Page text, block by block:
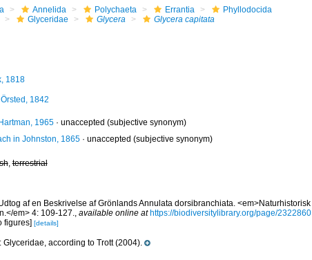
Annelida Polychaeta Errantia
Phyllodocida
Glyceridae Glycera Glycera capitata
1818
1842
1965· unaccepted (subjective synonym)
in Johnston, 1865· unaccepted (subjective synonym)
,terrestrial
af en Beskrivelse af Grönlands Annulata dorsibranchiata. <em>Naturhistorisk
em> 4: 109-127., available online at https://biodiversitylibrary.org/page/2322860
figures] [details]
according to Trott (2004).